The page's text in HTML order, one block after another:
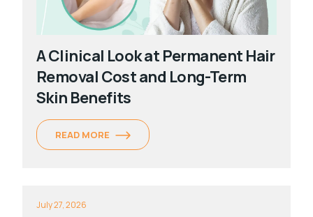
A Clinical Look at Permanent Hair
Removal Cost and Long-Term
Skin Benefits
READ MORE
July 27, 2026